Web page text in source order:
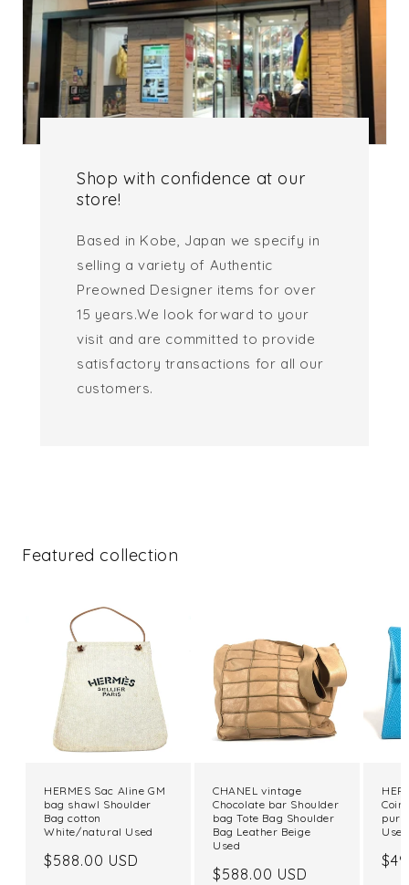
Shop with confidence at our
store!
Based in Kobe, Japan we specify in
selling a variety of Authentic
Preowned Designer items for over
15 years.We look forward to your
visit and are committed to provide
satisfactory transactions for all our
customers.
Featured collection
HERMES Sac Aline GM
bag shawl Shoulder
Bag cotton
White/natural Used
Regular
$588.00 USD
CHANEL vintage
Chocolate bar Shoulder
bag Tote Bag Shoulder
Bag Leather Beige
Used
Regular
$588.00 USD
Coin
Used